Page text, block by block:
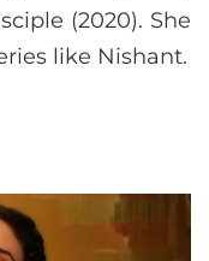
(2020). She
like Nishant.